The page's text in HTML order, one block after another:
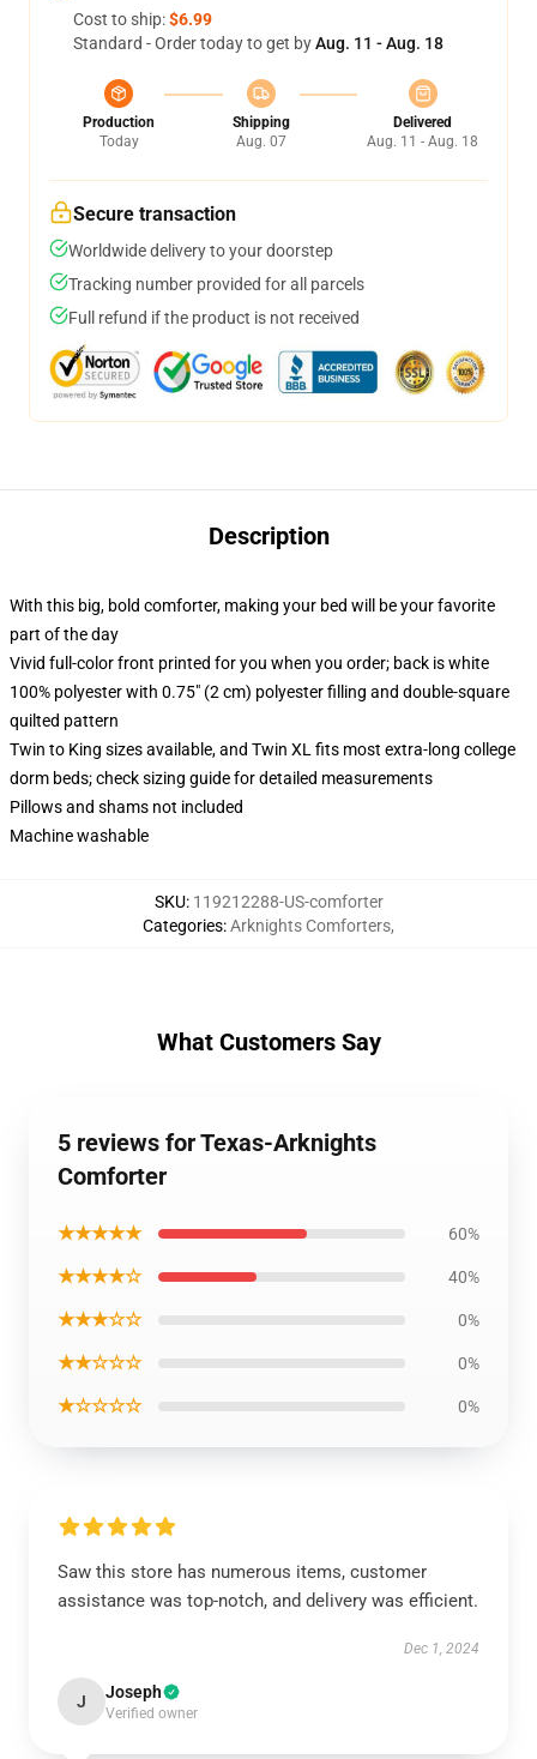
Cost to ship:$6.99
Standard - Order today to get byAug. 11 - Aug. 18
Production
Today
Shipping
Aug. 07
Delivered
Aug. 11 - Aug. 18
Secure transaction
Worldwide delivery to your doorstep
Tracking number provided for all parcels
Full refund if the product is not received
Description
With this big, bold comforter, making your bed will be your favorite
part of the day
Vivid full-color front printed for you when you order; back is white
100% polyester with 0.75" (2 cm) polyester filling and double-square
quilted pattern
Twin to King sizes available, and Twin XL fits most extra-long college
dorm beds; check sizing guide for detailed measurements
Pillows and shams not included
Machine washable
SKU: 119212288-US-comforter
Categories:Arknights Comforters,
What Customers Say
5 reviews for Texas-Arknights
Comforter
★★★★★ 60%
★★★★☆ 40%
★★★☆☆ 0%
★★☆☆☆ 0%
★☆☆☆☆ 0%
Saw this store has numerous items, customer
assistance was top-notch, and delivery was efficient.
Dec 1, 2024
J Joseph
Verified owner